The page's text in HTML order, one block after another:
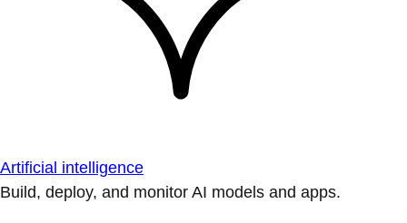
Artificial intelligence
Build, deploy, and monitor AI models and apps.